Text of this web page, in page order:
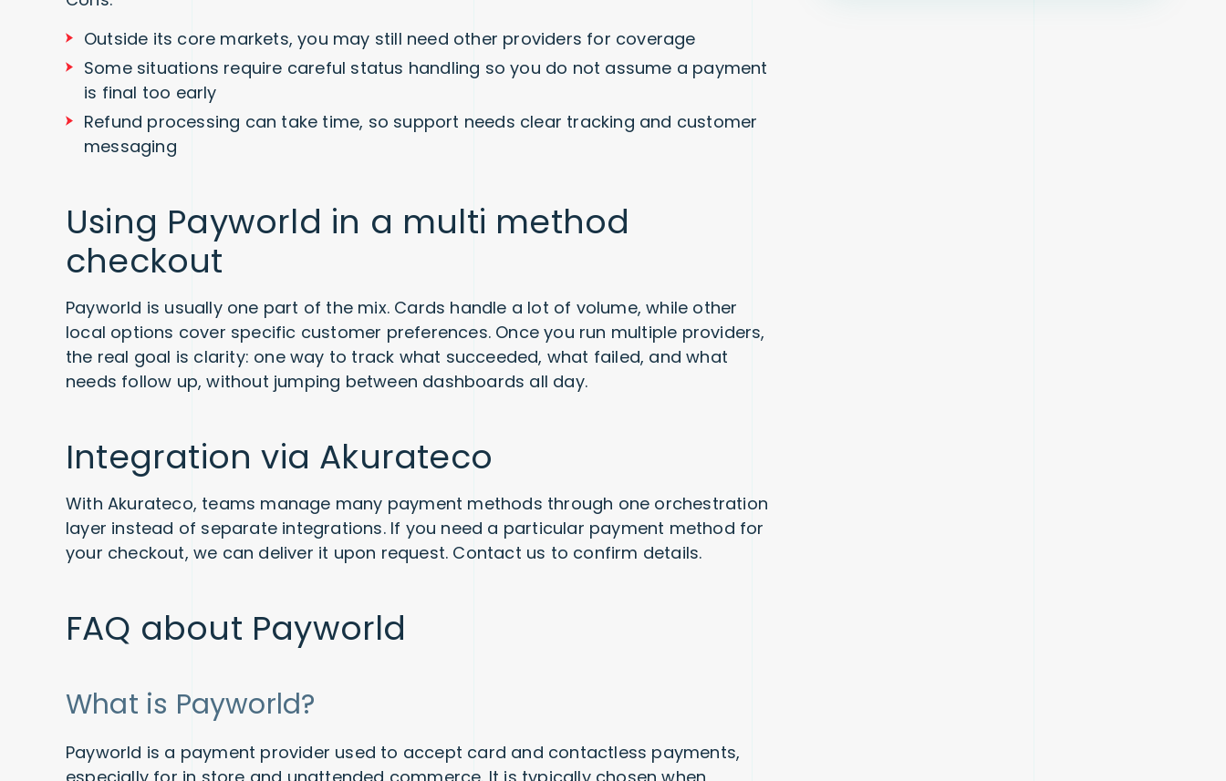
Outside its core markets, you may still need other providers for coverage
Some situations require careful status handling so you do not assume a payment
is final too early
Refund processing can take time, so support needs clear tracking and customer
messaging
Using Payworld in a multi method
checkout
Payworld is usually one part of the mix. Cards handle a lot of volume, while other
local options cover specific customer preferences. Once you run multiple providers,
the real goal is clarity: one way to track what succeeded, what failed, and what
needs follow up, without jumping between dashboards all day.
Integration via Akurateco
With Akurateco, teams manage many payment methods through one orchestration
layer instead of separate integrations. If you need a particular payment method for
your checkout, we can deliver it upon request. Contact us to confirm details.
FAQ about Payworld
What is Payworld?
Payworld is a payment provider used to accept card and contactless payments,